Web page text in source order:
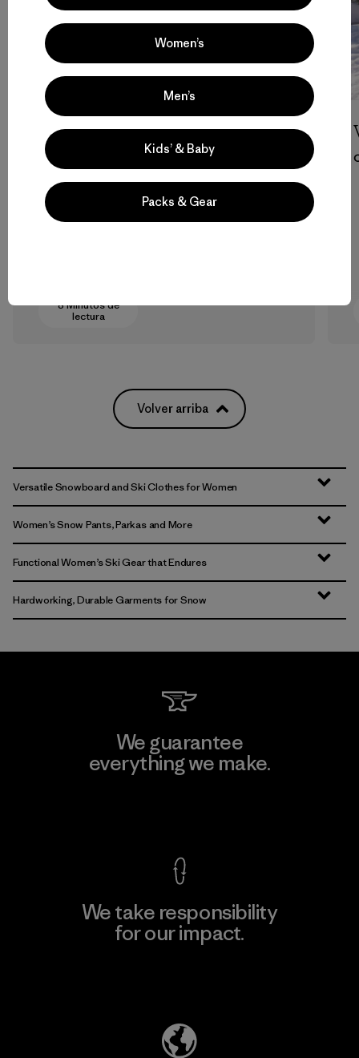
Su Camino
Molly Baker
8 Minutos de
lectura
Volver arriba
Versatile Snowboard and Ski Clothes for Women
Women’s Snow Pants, Parkas and More
Functional Women’s Ski Gear that Endures
Hardworking, Durable Garments for Snow
We guarantee
everything we make.
We take responsibility
for our impact.
Women’s
Men’s
Kids’ & Baby
Packs & Gear